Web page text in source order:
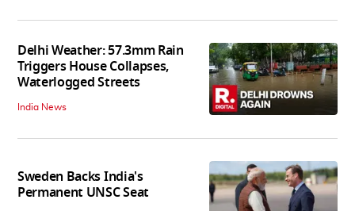
Delhi Weather: 57.3mm Rain
Triggers House Collapses,
Waterlogged Streets
India News
Sweden Backs India's
Permanent UNSC Seat